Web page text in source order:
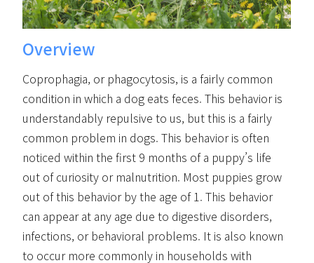
Overview
Coprophagia, or phagocytosis, is a fairly common
condition in which a dog eats feces. This behavior is
understandably repulsive to us, but this is a fairly
common problem in dogs. This behavior is often
noticed within the first 9 months of a puppy’s life
out of curiosity or malnutrition. Most puppies grow
out of this behavior by the age of 1. This behavior
can appear at any age due to digestive disorders,
infections, or behavioral problems. It is also known
to occur more commonly in households with